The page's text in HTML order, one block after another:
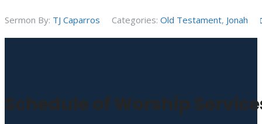
Sermon By: TJ Caparros Categories: Old Testament, Jonah
Schedule of Worship